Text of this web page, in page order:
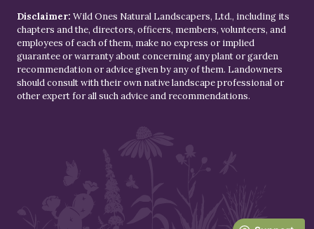
Disclaimer: Wild Ones Natural Landscapers, Ltd., including its
chapters and the, directors, officers, members, volunteers, and
employees of each of them, make no express or implied
guarantee or warranty about concerning any plant or garden
recommendation or advice given by any of them. Landowners
should consult with their own native landscape professional or
other expert for all such advice and recommendations.